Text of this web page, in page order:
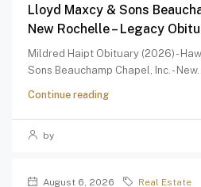
Lloyd Maxcy & Sons
New Rochelle – Legacy
Mildred Haipt Obituary (2026) -
Sons Beauchamp Chapel, Inc. -
Continue reading
by
August 6, 2026 Real Estate